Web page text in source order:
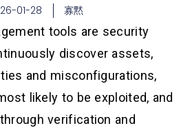
01-28 寡黙
tools are security
discover assets,
and misconfigurations,
likely to be exploited, and
verification and